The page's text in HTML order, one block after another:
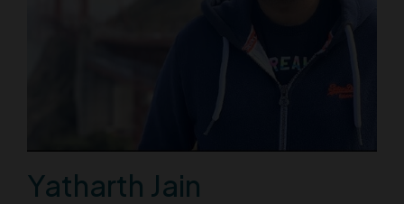
Yatharth Jain